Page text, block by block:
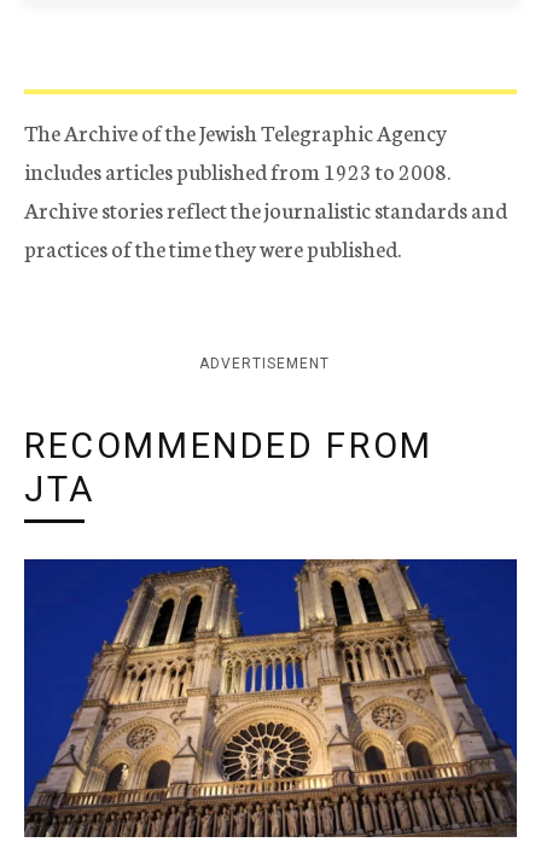
The Archive of the Jewish Telegraphic Agency
includes articles published from 1923 to 2008.
Archive stories reflect the journalistic standards and
practices of the time they were published.
ADVERTISEMENT
RECOMMENDED FROM
JTA